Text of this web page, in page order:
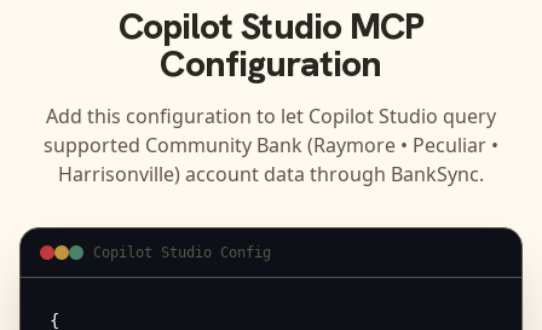
Copilot StudioMCP
Configuration
Add this configuration to let Copilot Studio query
supported Community Bank (Raymore • Peculiar •
Harrisonville) account data through BankSync.
Copilot Studio Config
{